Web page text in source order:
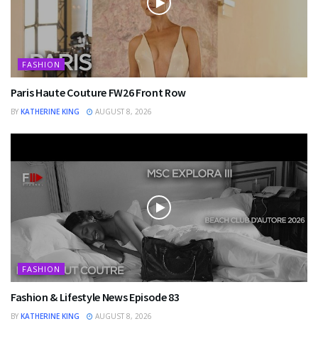
FASHION
Paris Haute Couture FW26 Front Row
BY KATHERINE KING AUGUST 8, 2026
FASHION
Fashion & Lifestyle News Episode 83
BY KATHERINE KING AUGUST 8, 2026